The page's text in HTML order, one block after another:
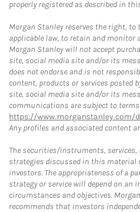
properly registered as described in
Morgan Stanley reserves the right,
applicable law, to retain and
Morgan Stanley will not accept
site, social media site and/or its
does not endorse and is not
content, products or services posted
site, social media site and/or its
communications are subject to
https://
Any profiles and associated content
The securities/instruments,
strategies discussed in this material
investors. The appropriateness of a
strategy or service will depend on an
circumstances and objectives.
recommends that investors